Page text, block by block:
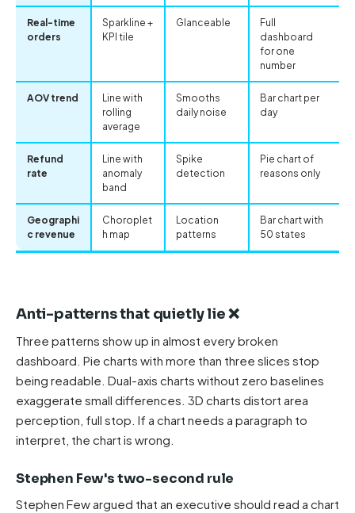
Real-time
orders
Sparkline +
KPI tile
Glanceable
Full
dashboard
for one
number
AOV trend
Line with
rolling
average
Smooths
daily noise
Bar chart per
day
Refund
rate
Line with
anomaly
band
Spike
detection
Pie chart of
reasons only
Geographi
c revenue
Choroplet
h map
Location
patterns
Bar chart with
50 states
Anti-patterns that quietly lie ❌
Three patterns show up in almost every broken
dashboard. Pie charts with more than three slices stop
being readable. Dual-axis charts without zero baselines
exaggerate small differences. 3D charts distort area
perception, full stop. If a chart needs a paragraph to
interpret, the chart is wrong.
Stephen Few's two-second rule
Stephen Few argued that an executive should read a chart